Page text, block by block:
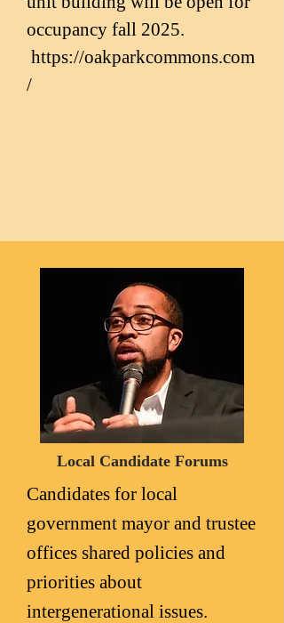
occupancy fall 2025.
https://oakparkcommons.com
/
Local Candidate Forums
Candidates for local
government mayor and trustee
offices shared policies and
priorities about
intergenerational issues.